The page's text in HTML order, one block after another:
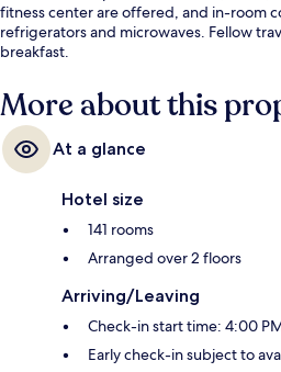
fitness center are offered, and in-room
refrigerators and microwaves. Fellow
breakfast.
More about this
At a glance
Hotel size
141 rooms
Arranged over 2 floors
Arriving/Leaving
Check-in start time: 4:00
Early check-in subject to